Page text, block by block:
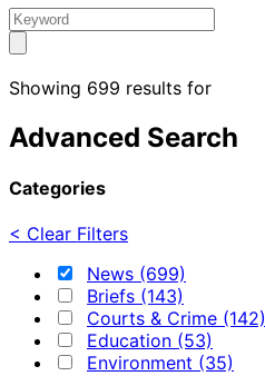
Showing 699 results for
Advanced Search
Categories
< Clear Filters
News (699)
Briefs (143)
Courts & Crime (142)
Education (53)
Environment (35)